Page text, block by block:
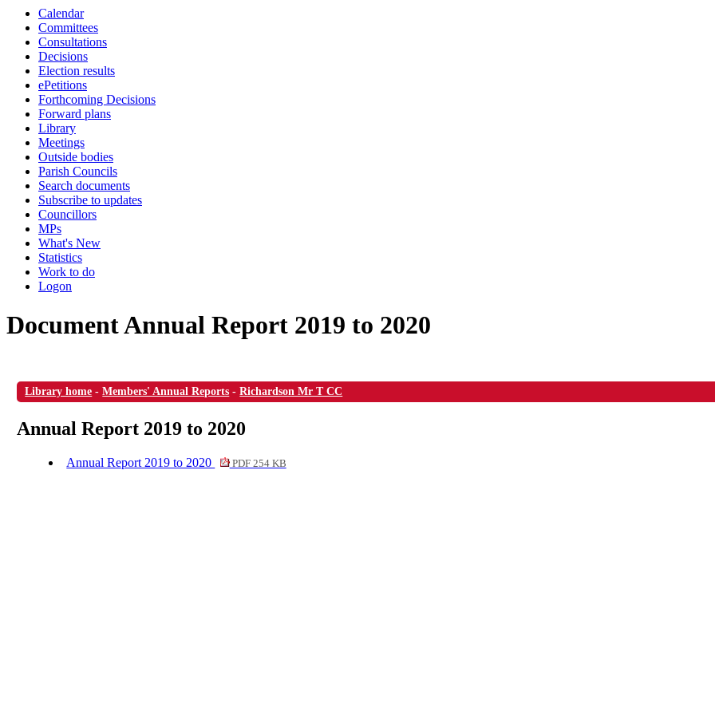
Calendar
Committees
Consultations
Decisions
Election results
ePetitions
Forthcoming Decisions
Forward plans
Library
Meetings
Outside bodies
Parish Councils
Search documents
Subscribe to updates
Councillors
MPs
What's New
Statistics
Work to do
Logon
Document Annual Report 2019 to 2020
Library home -Members' Annual Reports -Richardson Mr T CC
Annual Report 2019 to 2020
Annual Report 2019 to 2020 PDF 254 KB